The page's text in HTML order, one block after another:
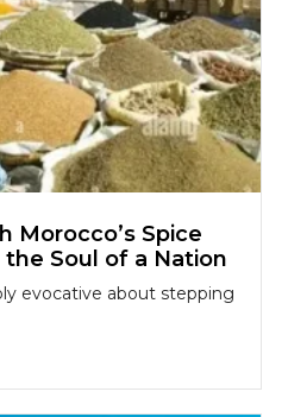
Morocco’s Spice
Soul of a Nation
evocative about stepping